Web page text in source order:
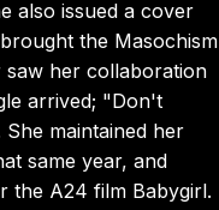
also issued a cover
the Masochism
her collaboration
arrived; "Don't
maintained her
same year, and
the A24 film Babygirl.